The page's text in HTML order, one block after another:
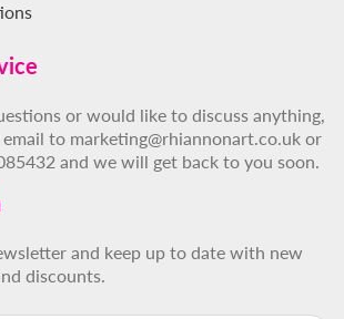
or would like to discuss anything,
email to marketing@rhiannonart.co.uk or
and we will get back to you soon.
and keep up to date with new
discounts.